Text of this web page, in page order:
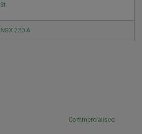
3t
NSX 250 A
Commercialised